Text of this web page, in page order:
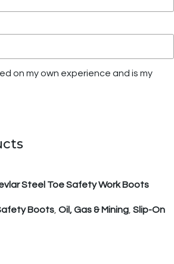
on my own experience and is my
Steel Toe Safety Work Boots
Boots Oil, Gas & Mining Slip-On